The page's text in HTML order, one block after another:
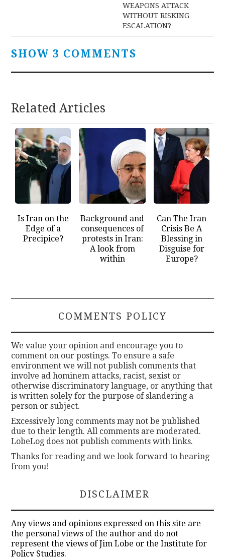
WEAPONS ATTACK
WITHOUT RISKING
ESCALATION?
SHOW 3 COMMENTS
Related Articles
Is Iran on the
Edge of a
Precipice?
Background and
consequences of
protests in Iran:
A look from
within
Can The Iran
Crisis Be A
Blessing in
Disguise for
Europe?
COMMENTS POLICY
We value your opinion and encourage you to
comment on our postings. To ensure a safe
environment we will not publish comments that
involve ad hominem attacks, racist, sexist or
otherwise discriminatory language, or anything that
is written solely for the purpose of slandering a
person or subject.
Excessively long comments may not be published
due to their length. All comments are moderated.
LobeLog does not publish comments with links.
Thanks for reading and we look forward to hearing
from you!
DISCLAIMER
Any views and opinions expressed on this site are
the personal views of the author and do not
represent the views of Jim Lobe or the Institute for
Policy Studies.